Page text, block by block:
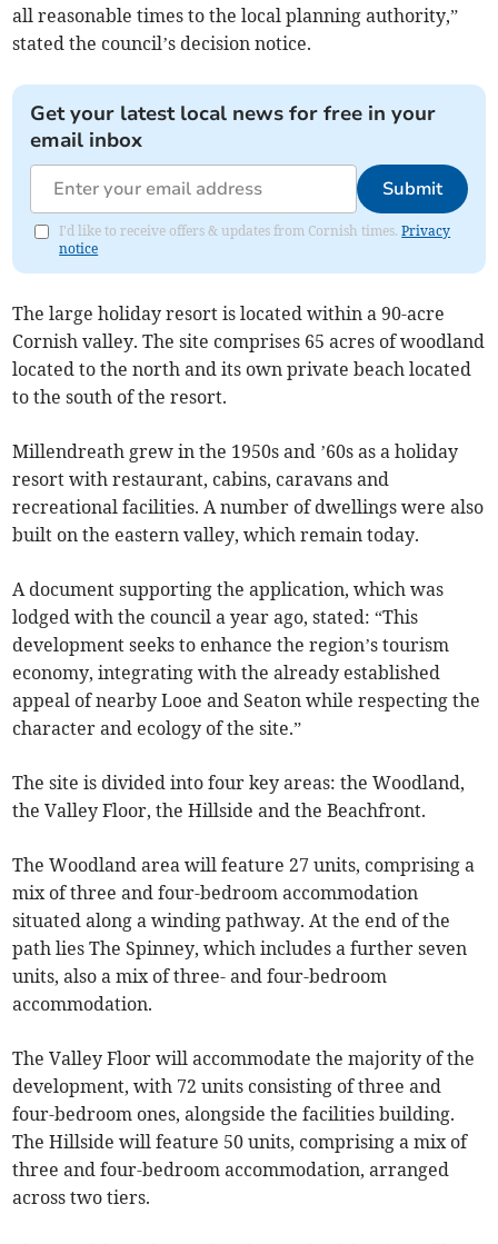
all reasonable times to the local planning authority,”
stated the council’s decision notice.
Get your latest local news for free in your
email inbox
Submit
I'd like to receive offers & updates from Cornish times.Privacy
notice
The large holiday resort is located within a 90-acre
Cornish valley. The site comprises 65 acres of woodland
located to the north and its own private beach located
to the south of the resort.
Millendreath grew in the 1950s and ’60s as a holiday
resort with restaurant, cabins, caravans and
recreational facilities. A number of dwellings were also
built on the eastern valley, which remain today.
A document supporting the application, which was
lodged with the council a year ago, stated: “This
development seeks to enhance the region’s tourism
economy, integrating with the already established
appeal of nearby Looe and Seaton while respecting the
character and ecology of the site.”
The site is divided into four key areas: the Woodland,
the Valley Floor, the Hillside and the Beachfront.
The Woodland area will feature 27 units, comprising a
mix of three and four-bedroom accommodation
situated along a winding pathway. At the end of the
path lies The Spinney, which includes a further seven
units, also a mix of three- and four-bedroom
accommodation.
The Valley Floor will accommodate the majority of the
development, with 72 units consisting of three and
four-bedroom ones, alongside the facilities building.
The Hillside will feature 50 units, comprising a mix of
three and four-bedroom accommodation, arranged
across two tiers.